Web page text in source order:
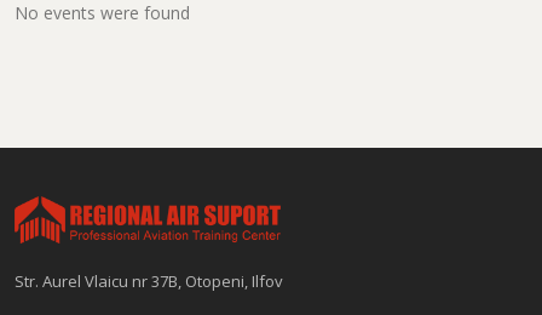
No events were found
Str. Aurel Vlaicu nr 37B, Otopeni, Ilfov